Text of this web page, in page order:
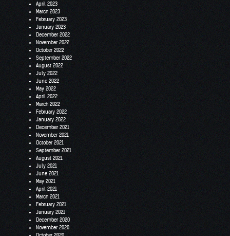
April 2023
March 2023
February 2023
January 2023
December 2022
November 2022
October 2022
September 2022
August 2022
July 2022
June 2022
May 2022
April 2022
March 2022
February 2022
January 2022
December 2021
November 2021
October 2021
September 2021
August 2021
July 2021
June 2021
May 2021
April 2021
March 2021
February 2021
January 2021
December 2020
November 2020